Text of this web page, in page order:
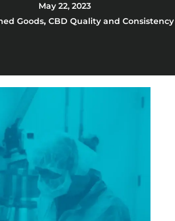
May 22, 2023
Goods, CBD Quality and Consistency